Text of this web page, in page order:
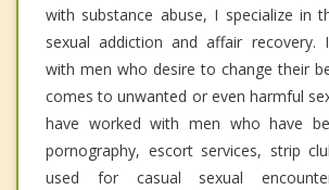
with substance abuse, I specialize in
sexual addiction and affair recovery.
with men who desire to change their
comes to unwanted or even harmful
have worked with men who have
pornography, escort services, strip
used for casual sexual